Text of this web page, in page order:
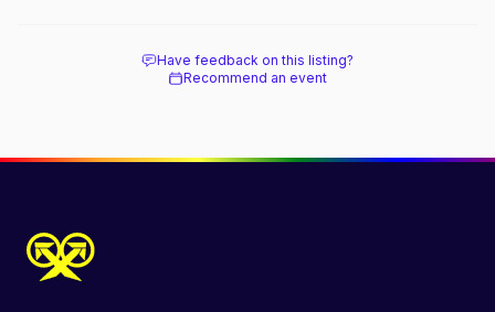
Have feedback on this listing?
Recommend an event